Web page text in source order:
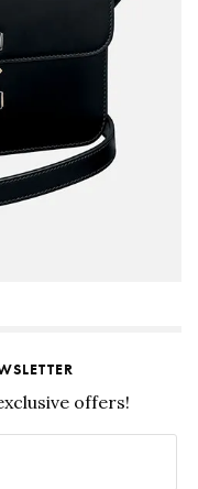
offers!